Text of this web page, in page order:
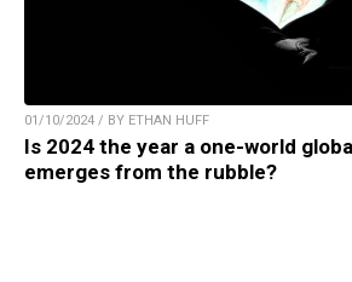
01/10/2024 / BY ETHAN HUFF
Is 2024 the year a one-world
emerges from the rubble?